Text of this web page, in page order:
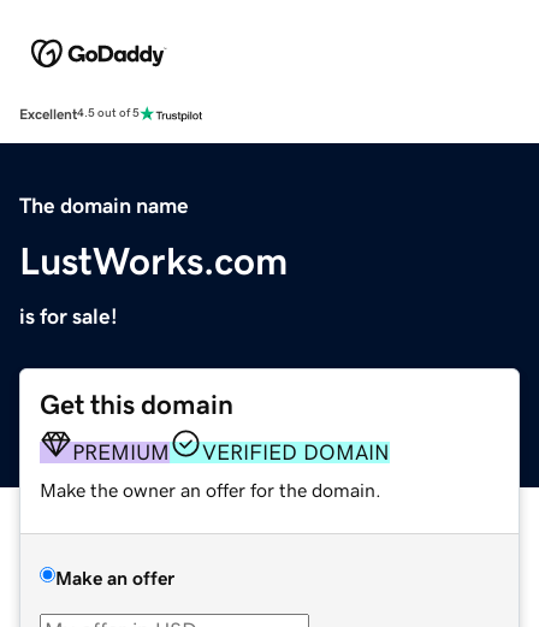
Excellent4.5 out of 5
The domain name
LustWorks.com
is for sale!
Get this domain
PREMIUM VERIFIED DOMAIN
Make the owner an offer for the domain.
Make an offer